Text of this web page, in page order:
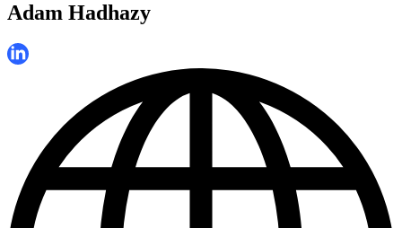
Adam Hadhazy